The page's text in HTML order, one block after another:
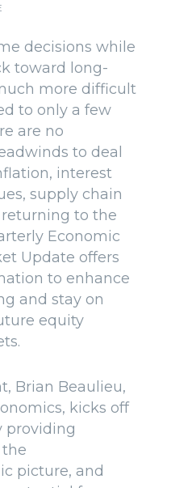
decisions while
toward long-
more difficult
to only a few
are no
to deal
interest
supply chain
to the
Economic
Update offers
to enhance
and stay on
equity
Brian Beaulieu,
kicks off
providing
picture, and